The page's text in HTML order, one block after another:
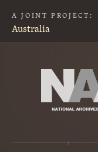
A JOINT PROJECT:
Australia